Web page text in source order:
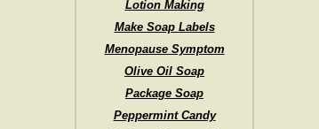
Lotion Making
Make Soap Labels
Menopause Symptom
Olive Oil Soap
Package Soap
Peppermint Candy